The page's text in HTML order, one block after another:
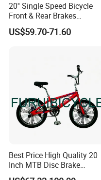
20'' Single Speed Bicycle
Front & Rear Brakes
Adjustable Seat Height BMX
Bike
US$59.70-71.60
Best Price High Quality 20
Inch MTB Disc Brake
Mountain Bike